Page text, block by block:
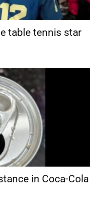
table tennis star
in Coca-Cola